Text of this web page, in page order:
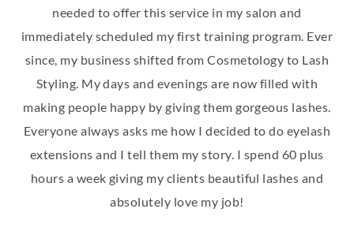
needed to offer this service in my salon and
immediately scheduled my first training program. Ever
since, my business shifted from Cosmetology to Lash
Styling. My days and evenings are now filled with
making people happy by giving them gorgeous lashes.
Everyone always asks me how I decided to do eyelash
extensions and I tell them my story. I spend 60 plus
hours a week giving my clients beautiful lashes and
absolutely love my job!